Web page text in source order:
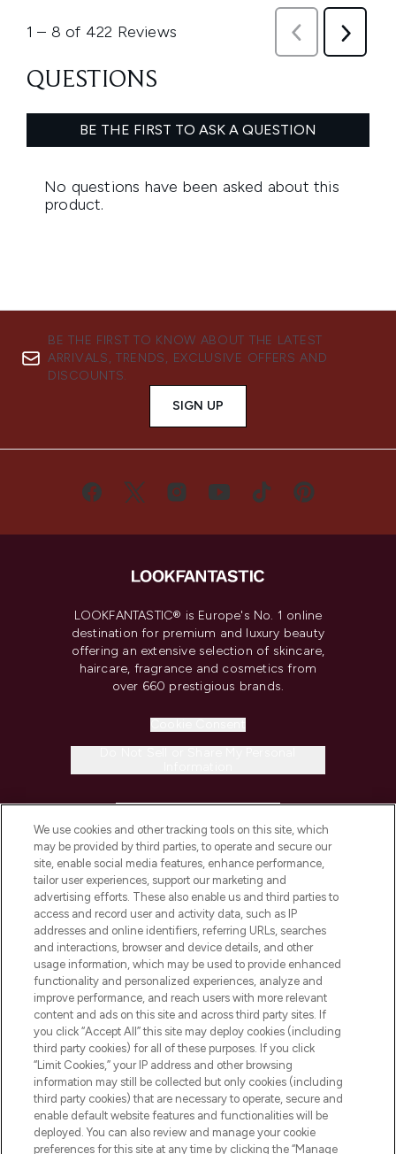
BE THE FIRST TO KNOW ABOUT THE LATEST
ARRIVALS, TRENDS, EXCLUSIVE OFFERS AND
DISCOUNTS.
SIGN UP
LOOKFANTASTIC® is Europe's No. 1 online
destination for premium and luxury beauty
offering an extensive selection of skincare,
haircare, fragrance and cosmetics from
over 660 prestigious brands.
COMPANY INFORMATION
ABOUT LOOKFANTASTIC
STORES AND SALONS
Pay Securely With
We use cookies and other tracking tools on this site, which
may be provided by third parties, to operate and secure our
site, enable social media features, enhance performance,
tailor user experiences, support our marketing and
advertising efforts. These also enable us and third parties to
access and record user and activity data, such as IP
addresses and online identifiers, referring URLs, searches
and interactions, browser and device details, and other
usage information, which may be used to provide enhanced
functionality and personalized experiences, analyze and
improve performance, and reach users with more relevant
content and ads on this site and across third party sites. If
you click “Accept All” this site may deploy cookies (including
third party cookies) for all of these purposes. If you click
“Limit Cookies,” your IP address and other browsing
information may still be collected but only cookies (including
third party cookies) that are necessary to operate, secure and
enable default website features and functionalities will be
deployed. You can also review and manage your cookie
preferences for this site at any time by clicking the “Manage